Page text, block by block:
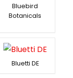
Bluebird
Botanicals
Bluetti DE